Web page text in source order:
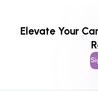
Elevate Your